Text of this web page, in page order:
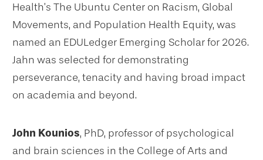
Health’s The Ubuntu Center on Racism, Global
Movements, and Population Health Equity, was
named an EDULedger Emerging Scholar for 2026.
Jahn was selected for demonstrating
perseverance, tenacity and having broad impact
on academia and beyond.
John Kounios, PhD, professor of psychological
and brain sciences in the College of Arts and